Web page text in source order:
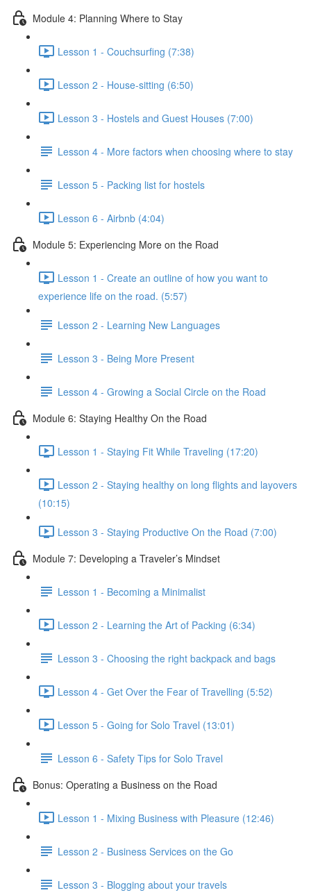
Module 4: Planning Where to Stay
Lesson 1 - Couchsurfing (7:38)
Lesson 2 - House-sitting (6:50)
Lesson 3 - Hostels and Guest Houses (7:00)
Lesson 4 - More factors when choosing where to stay
Lesson 5 - Packing list for hostels
Lesson 6 - Airbnb (4:04)
Module 5: Experiencing More on the Road
Lesson 1 - Create an outline of how you want to
experience life on the road. (5:57)
Lesson 2 - Learning New Languages
Lesson 3 - Being More Present
Lesson 4 - Growing a Social Circle on the Road
Module 6: Staying Healthy On the Road
Lesson 1 - Staying Fit While Traveling (17:20)
Lesson 2 - Staying healthy on long flights and layovers
(10:15)
Lesson 3 - Staying Productive On the Road (7:00)
Module 7: Developing a Traveler’s Mindset
Lesson 1 - Becoming a Minimalist
Lesson 2 - Learning the Art of Packing (6:34)
Lesson 3 - Choosing the right backpack and bags
Lesson 4 - Get Over the Fear of Travelling (5:52)
Lesson 5 - Going for Solo Travel (13:01)
Lesson 6 - Safety Tips for Solo Travel
Bonus: Operating a Business on the Road
Lesson 1 - Mixing Business with Pleasure (12:46)
Lesson 2 - Business Services on the Go
Lesson 3 - Blogging about your travels